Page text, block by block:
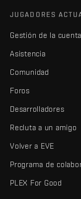
JUGADORES
Gestión de la cuenta
Asistencia
Comunidad
Foros
Desarrolladores
Recluta a un amigo
Volver a EVE
Programa de
PLEX For Good